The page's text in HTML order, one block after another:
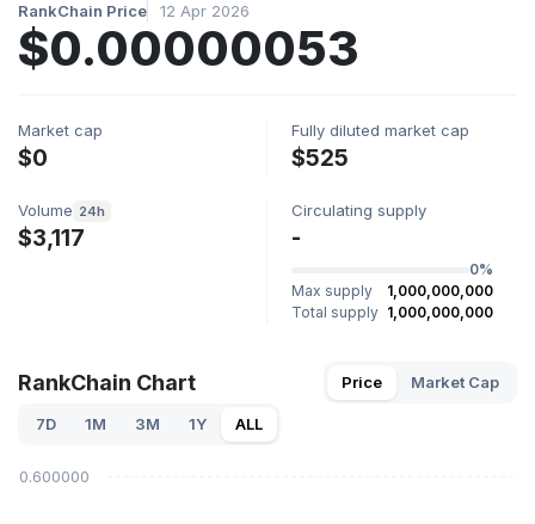
RankChain Price 12 Apr 2026
$0.00000053
Market cap
$0
Fully diluted market cap
$525
Volume 24h
$3,117
Circulating supply
-
0%
Max supply
1,000,000,000
Total supply 1,000,000,000
RankChain Chart Price Market Cap
7D 1M 3M 1Y ALL
$0.600000